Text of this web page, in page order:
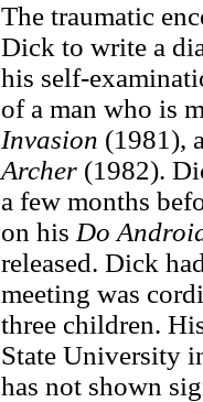
The traumatic
Dick to write a
his self-
of a man who is
Invasion (1981),
Archer(1982).
a few months
on his Do
released. Dick
meeting was
three children.
State University
has not shown